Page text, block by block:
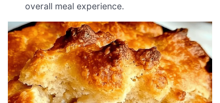
overall meal experience.